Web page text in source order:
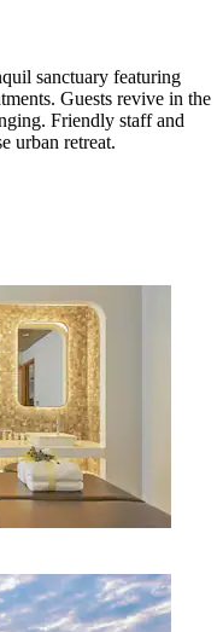
sanctuary featuring
Guests revive in the
Friendly staff and
urban retreat.